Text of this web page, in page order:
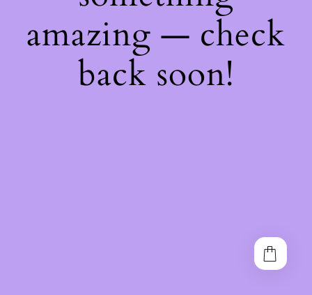
amazing — check
back soon!